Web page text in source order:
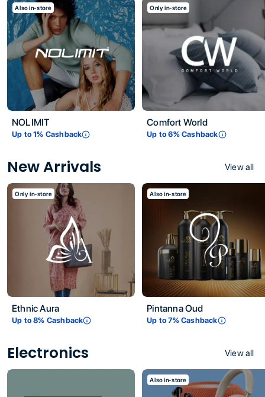
Also in-store
NOLIMIT
Up to1% Cashback
Only in-store
Comfort World
Up to6% Cashback
New Arrivals View all
Only in-store
Ethnic Aura
Up to8% Cashback
Also in-store
Pintanna Oud
Up to7% Cashback
Electronics View all
Also in-store